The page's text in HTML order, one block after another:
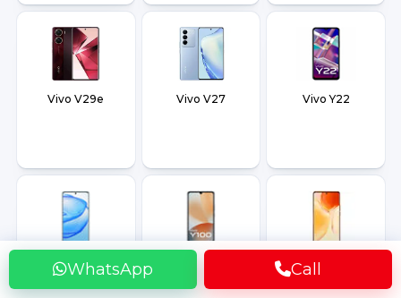
WhatsApp Call
Vivo V29e Vivo V27 Vivo Y22
Vivo V25 Pro Vivo X80 Pro Plus